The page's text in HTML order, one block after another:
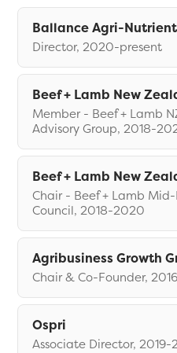
Ballance Agri-
Director, 2020-present
Beef + Lamb New
Member - Beef + Lamb
Advisory Group, 2018-
Beef + Lamb New
Chair - Beef + Lamb
Council, 2018-2020
Agribusiness Growth
Chair & Co-Founder,
Ospri
Associate Director, 2019-